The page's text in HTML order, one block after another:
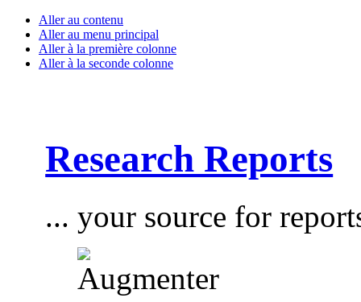
Aller au contenu
Aller au menu principal
Aller à la première colonne
Aller à la seconde colonne
Research Reports
... your source for